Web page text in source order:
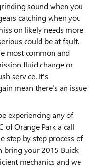
sound when you
catching when you
likely needs more
could be at fault.
most common and
fluid change or
service. It's
mean there's an issue
experiencing any of
of Orange Park a call
step by step process of
bring your 2015 Buick
mechanics and we